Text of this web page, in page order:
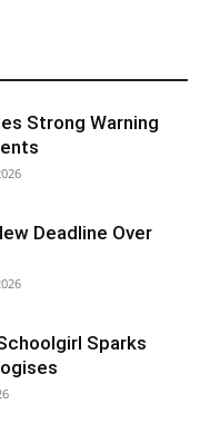
Strong Warning
Deadline Over
Sparks